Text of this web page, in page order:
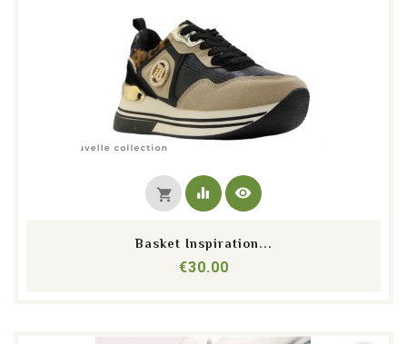
shopping_cart equalizer visibility
Basket Inspiration...
€30.00Price